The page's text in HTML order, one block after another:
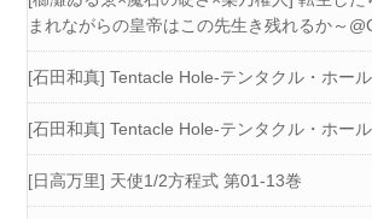
まれながらの皇帝はこの先生き残れるか～
[石田和真] Tentacle Hole-テンタクル・ホー
[石田和真] Tentacle Hole-テンタクル・ホー
[日高万里] 天使1/2方程式 第01-13巻